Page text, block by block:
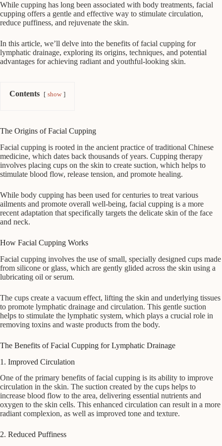
While cupping has long been associated with body treatments, facial
cupping offers a gentle and effective way to stimulate circulation,
reduce puffiness, and rejuvenate the skin.
In this article, we’ll delve into the benefits of facial cupping for
lymphatic drainage, exploring its origins, techniques, and potential
advantages for achieving radiant and youthful-looking skin.
Contents show
The Origins of Facial Cupping
Facial cupping is rooted in the ancient practice of traditional Chinese
medicine, which dates back thousands of years. Cupping therapy
involves placing cups on the skin to create suction, which helps to
stimulate blood flow, release tension, and promote healing.
While body cupping has been used for centuries to treat various
ailments and promote overall well-being, facial cupping is a more
recent adaptation that specifically targets the delicate skin of the face
and neck.
How Facial Cupping Works
Facial cupping involves the use of small, specially designed cups made
from silicone or glass, which are gently glided across the skin using a
lubricating oil or serum.
The cups create a vacuum effect, lifting the skin and underlying tissues
to promote lymphatic drainage and circulation. This gentle suction
helps to stimulate the lymphatic system, which plays a crucial role in
removing toxins and waste products from the body.
The Benefits of Facial Cupping for Lymphatic Drainage
1. Improved Circulation
One of the primary benefits of facial cupping is its ability to improve
circulation in the skin. The suction created by the cups helps to
increase blood flow to the area, delivering essential nutrients and
oxygen to the skin cells. This enhanced circulation can result in a more
radiant complexion, as well as improved tone and texture.
2. Reduced Puffiness